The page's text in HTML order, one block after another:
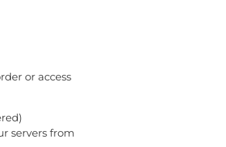
or access
servers from